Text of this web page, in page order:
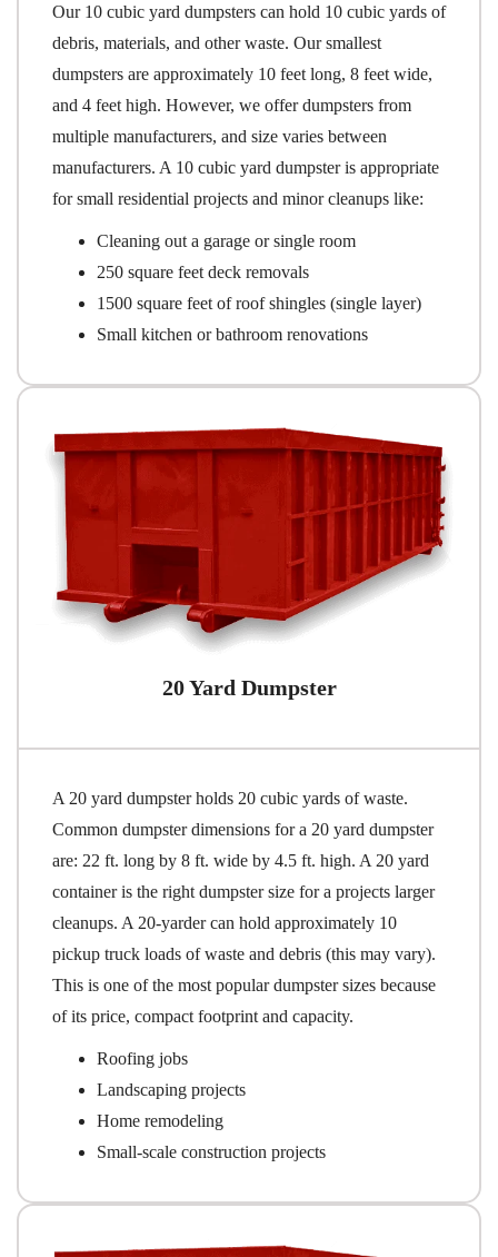
Our 10 cubic yard dumpsters can hold 10 cubic yards of
debris, materials, and other waste. Our smallest
dumpsters are approximately 10 feet long, 8 feet wide,
and 4 feet high. However, we offer dumpsters from
multiple manufacturers, and size varies between
manufacturers. A 10 cubic yard dumpster is appropriate
for small residential projects and minor cleanups like:
Cleaning out a garage or single room
250 square feet deck removals
1500 square feet of roof shingles (single layer)
Small kitchen or bathroom renovations
20 Yard Dumpster
A 20 yard dumpster holds 20 cubic yards of waste.
Common dumpster dimensions for a 20 yard dumpster
are: 22 ft. long by 8 ft. wide by 4.5 ft. high. A 20 yard
container is the right dumpster size for a projects larger
cleanups. A 20-yarder can hold approximately 10
pickup truck loads of waste and debris (this may vary).
This is one of the most popular dumpster sizes because
of its price, compact footprint and capacity.
Roofing jobs
Landscaping projects
Home remodeling
Small-scale construction projects